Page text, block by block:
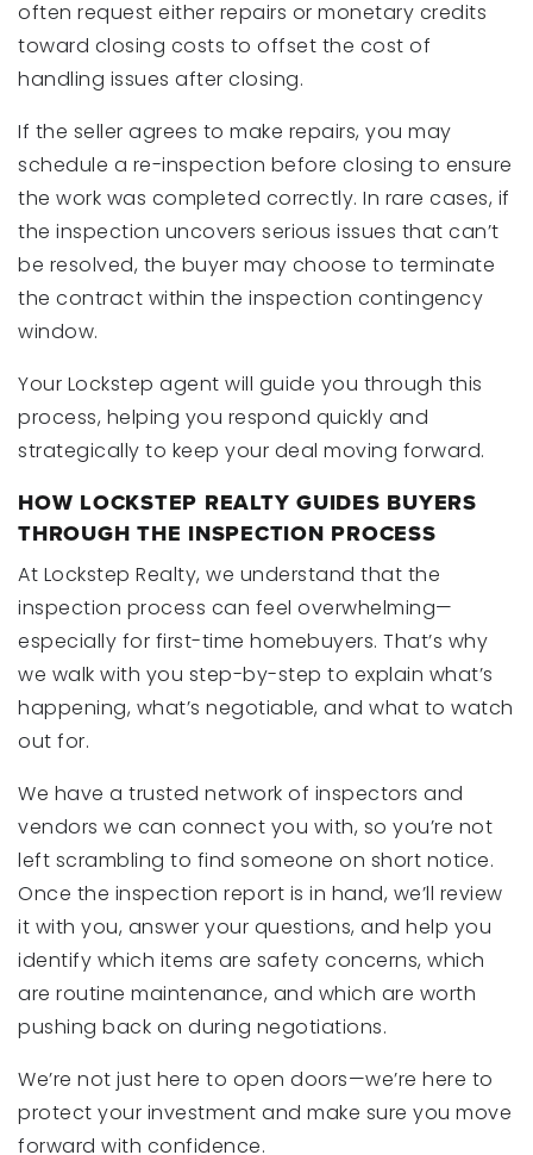
often request either repairs or monetary credits
toward closing costs to offset the cost of
handling issues after closing.
If the seller agrees to make repairs, you may
schedule a re-inspection before closing to ensure
the work was completed correctly. In rare cases, if
the inspection uncovers serious issues that can’t
be resolved, the buyer may choose to terminate
the contract within the inspection contingency
window.
Your Lockstep agent will guide you through this
process, helping you respond quickly and
strategically to keep your deal moving forward.
HOW LOCKSTEP REALTY GUIDES BUYERS
THROUGH THE INSPECTION PROCESS
At Lockstep Realty, we understand that the
inspection process can feel overwhelming—
especially for first-time homebuyers. That’s why
we walk with you step-by-step to explain what’s
happening, what’s negotiable, and what to watch
out for.
We have a trusted network of inspectors and
vendors we can connect you with, so you’re not
left scrambling to find someone on short notice.
Once the inspection report is in hand, we’ll review
it with you, answer your questions, and help you
identify which items are safety concerns, which
are routine maintenance, and which are worth
pushing back on during negotiations.
We’re not just here to open doors—we’re here to
protect your investment and make sure you move
forward with confidence.